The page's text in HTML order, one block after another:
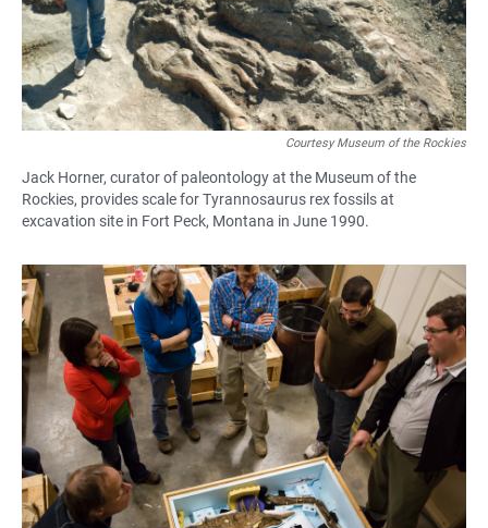
Courtesy Museum of the Rockies
Jack Horner, curator of paleontology at the Museum of the
Rockies, provides scale for Tyrannosaurus rex fossils at
excavation site in Fort Peck, Montana in June 1990.